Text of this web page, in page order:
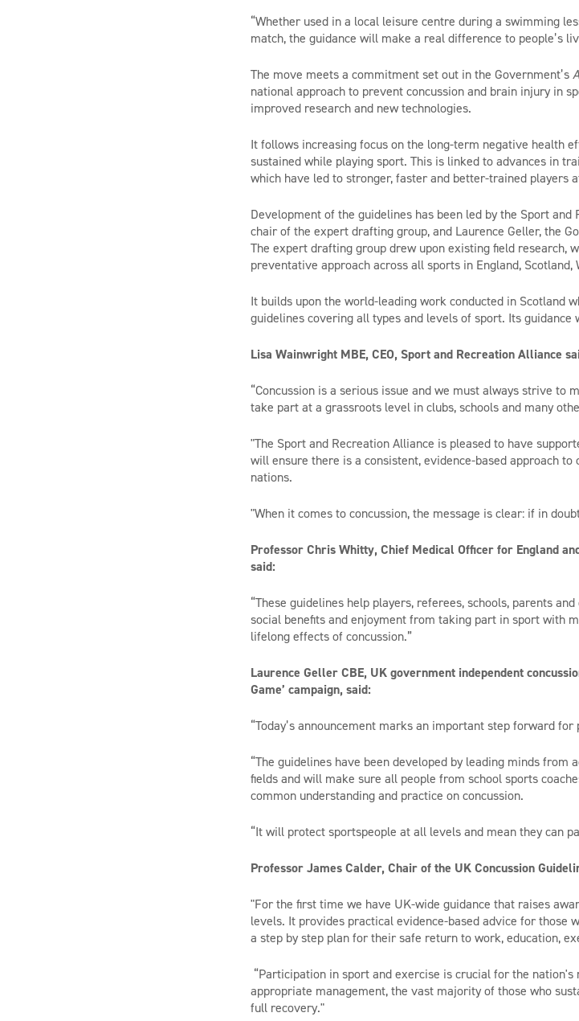
“Whether used in a local leisure centre during a swimming
match, the guidance will make a real difference to people’s
The move meets a commitment set out in the Government’s
national approach to prevent concussion and brain injury in
improved research and new technologies.
It follows increasing focus on the long-term negative health
sustained while playing sport. This is linked to advances in
which have led to stronger, faster and better-trained players
Development of the guidelines has been led by the Sport
chair of the expert drafting group, and Laurence Geller, the
The expert drafting group drew upon existing field research,
preventative approach across all sports in England, Scotland,
It builds upon the world-leading work conducted in Scotland
guidelines covering all types and levels of sport. Its guidance
Lisa Wainwright MBE, CEO, Sport and Recreation Alliance
“Concussion is a serious issue and we must always strive to
take part at a grassroots level in clubs, schools and many
"The Sport and Recreation Alliance is pleased to have
will ensure there is a consistent, evidence-based approach
nations.
"When it comes to concussion, the message is clear: if in
Professor Chris Whitty, Chief Medical Officer for England
said:
“These guidelines help players, referees, schools, parents
social benefits and enjoyment from taking part in sport with
lifelong effects of concussion.”
Laurence Geller CBE, UK government independent
Game’ campaign, said:
“Today’s announcement marks an important step forward
“The guidelines have been developed by leading minds from
fields and will make sure all people from school sports
common understanding and practice on concussion.
“It will protect sportspeople at all levels and mean they can
Professor James Calder, Chair of the UK Concussion
"For the first time we have UK-wide guidance that raises
levels. It provides practical evidence-based advice for those
a step by step plan for their safe return to work, education,
“Participation in sport and exercise is crucial for the
appropriate management, the vast majority of those who
full recovery."